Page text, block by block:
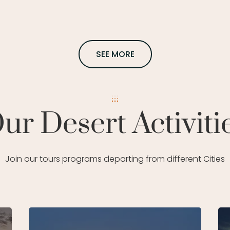
SEE MORE
Desert
Join our tours programs departing from different Cities